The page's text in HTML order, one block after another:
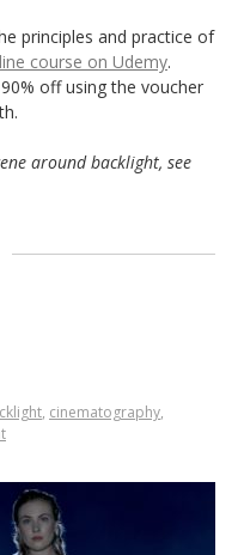
principles and practice of
course on Udemy.
off using the voucher
around backlight, see
, cinematography,